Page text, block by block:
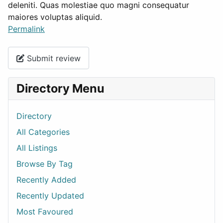
deleniti. Quas molestiae quo magni consequatur
maiores voluptas aliquid.
Permalink
Submit review
Directory Menu
Directory
All Categories
All Listings
Browse By Tag
Recently Added
Recently Updated
Most Favoured